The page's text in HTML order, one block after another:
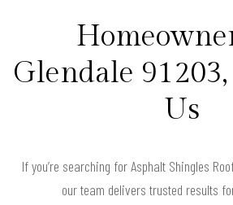
Glendale
Us
If you’re searching for Asphalt Shingles
our team delivers trusted results